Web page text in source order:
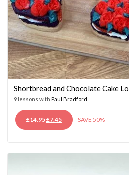
Shortbread and Chocolate Cake
9 lessons with Paul Bradford
£14.95ORIGINAL
PRICE
£7.45CURRENT
PRICE
SAVE 50%